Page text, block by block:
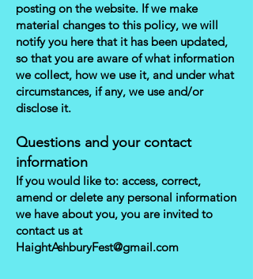
posting on the website. If we make
material changes to this policy, we will
notify you here that it has been updated,
so that you are aware of what information
we collect, how we use it, and under what
circumstances, if any, we use and/or
disclose it.
Questions and your contact
information
If you would like to: access, correct,
amend or delete any personal information
we have about you, you are invited to
contact us at
HaightAshburyFest@gmail.com